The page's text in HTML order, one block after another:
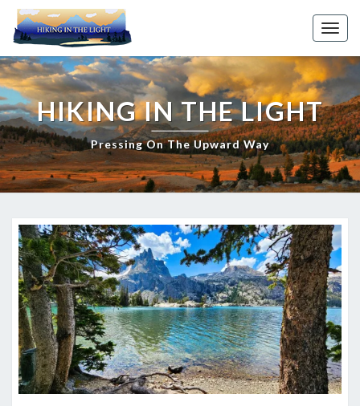
Skip
content
HIKING IN THE LIGHT
Pressing On The Upward Way